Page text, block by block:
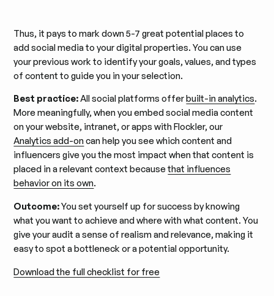
Thus, it pays to mark down 5-7 great potential places to
add social media to your digital properties. You can use
your previous work to identify your goals, values, and types
of content to guide you in your selection.
Best practice:All social platforms offerbuilt-in analytics.
More meaningfully, when you embed social media content
on your website, intranet, or apps with Flockler, our
Analytics add-oncan help you see which content and
influencers give you the most impact when that content is
placed in a relevant context becausethat influences
behavior on its own.
Outcome:You set yourself up for success by knowing
what you want to achieve and where with what content. You
give your audit a sense of realism and relevance, making it
easy to spot a bottleneck or a potential opportunity.
Download the full checklist for free